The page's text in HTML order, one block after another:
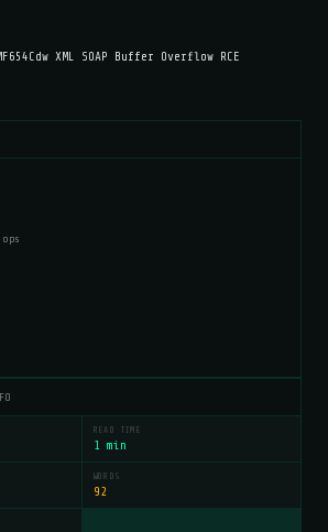
XML SOAP Buffer Overflow RCE
READ TIME
1 min
WORDS
92